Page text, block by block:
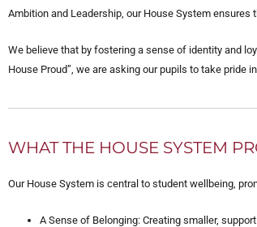
Ambition and Leadership, our House System
We believe that by fostering a sense of identity and
House Proud”, we are asking our pupils to take pride
WHAT THE HOUSE SYSTEM
Our House System is central to student wellbeing,
A Sense of Belonging: Creating smaller,